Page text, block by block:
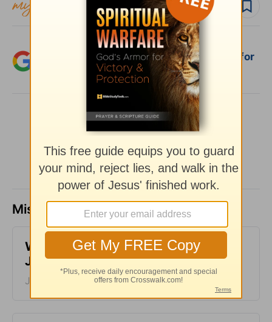
Follow devo
Add Crosswalk.com as a trusted source for
Christian content.
SHARE
Missed a day? Catch up here.
​What is Truth? - Girlfriends in God -
June 30, 2023
June 30, 2023